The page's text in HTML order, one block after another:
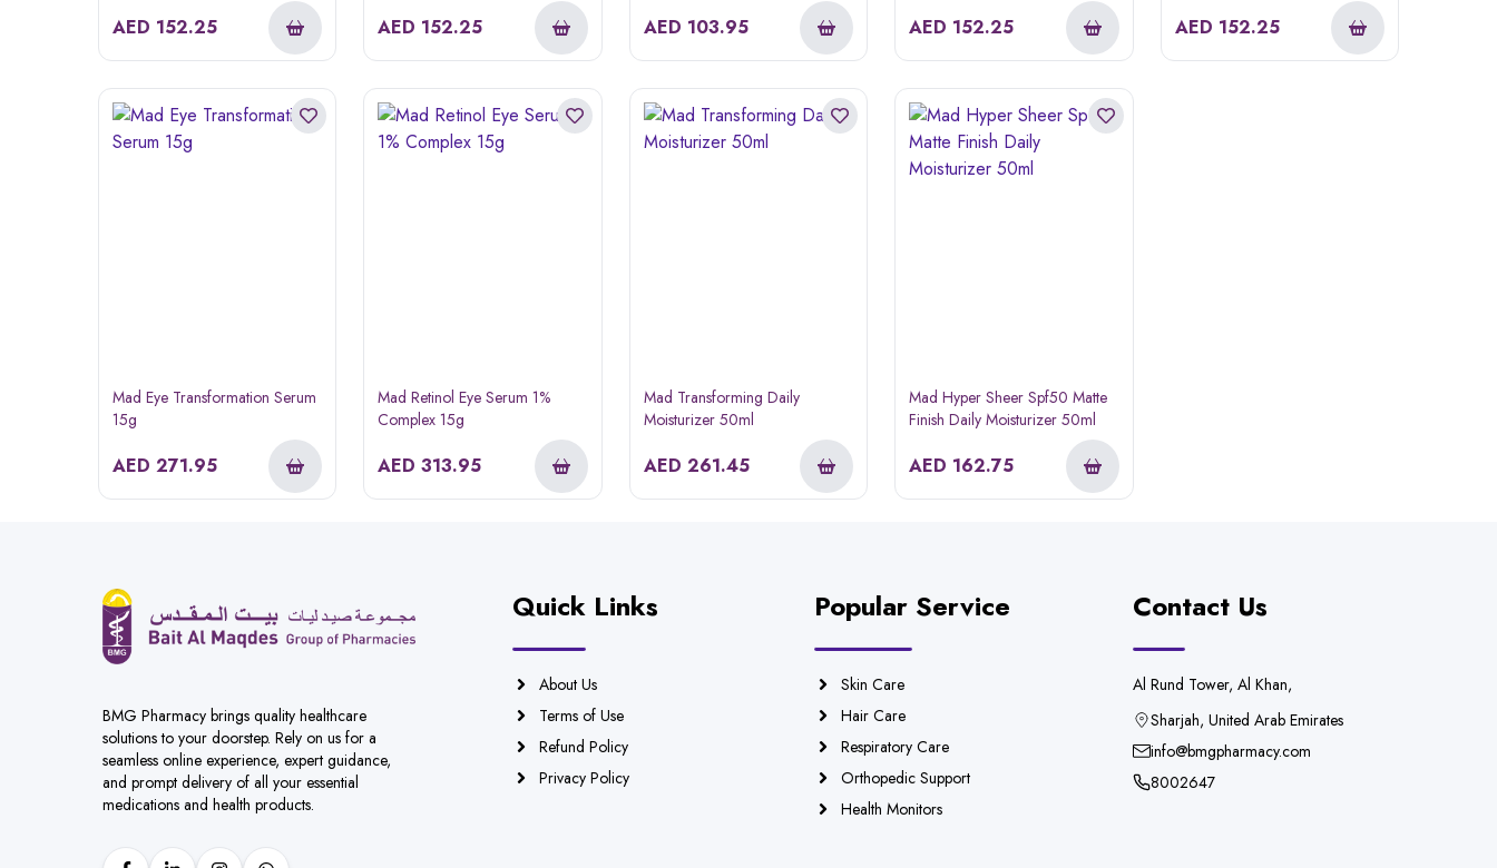
AED 152.25 AED 152.25 AED 103.95 AED 152.25 AED 152.25
Mad Eye Transformation Serum
15g
AED 271.95
Mad Retinol Eye Serum 1%
Complex 15g
AED313.95
Mad Transforming Daily
Moisturizer 50ml
AED 261.45
Mad Hyper Sheer Spf50 Matte
Finish Daily Moisturizer 50ml
AED 162.75
BMG Pharmacy brings quality healthcare
solutions to your doorstep. Rely on us for a
seamless online experience, expert guidance,
and prompt delivery of all your essential
medications and health products.
Quick Links
About Us
Terms of Use
Refund Policy
Privacy Policy
Popular Service
Skin Care
Hair Care
Respiratory Care
Orthopedic Support
Health Monitors
Contact Us
Al Rund Tower, Al Khan,
Sharjah, United Arab Emirates
info@bmgpharmacy.com
8002647